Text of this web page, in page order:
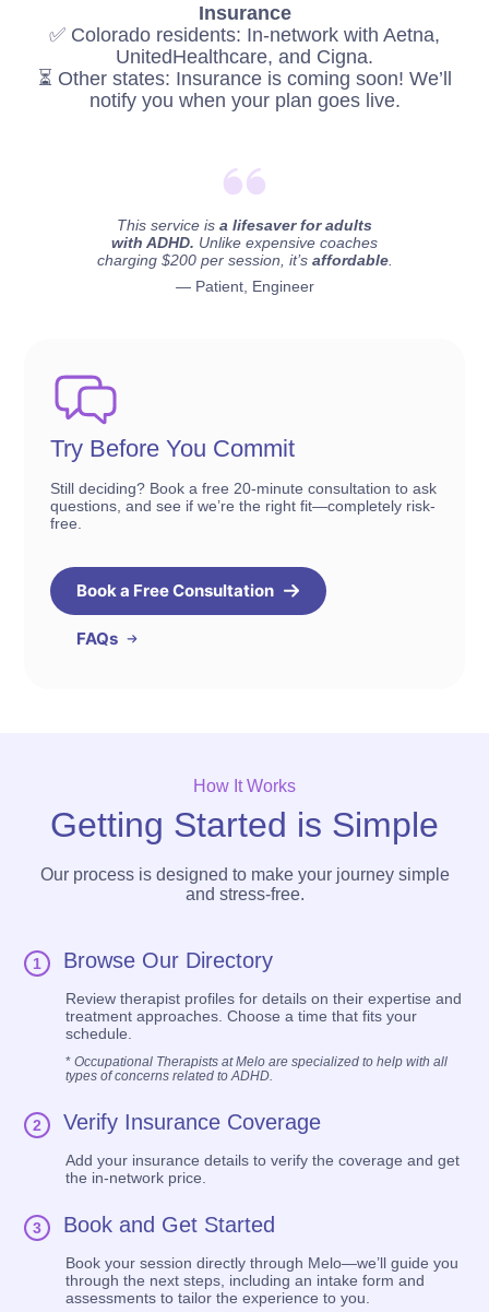
Insurance
✅ Colorado residents: In-network with Aetna,
UnitedHealthcare, and Cigna.
⏳ Other states: Insurance is coming soon! We’ll
notify you when your plan goes live.
This service is a lifesaver for adults
with ADHD. Unlike expensive coaches
charging $200 per session, it’s affordable.
— Patient, Engineer
Try Before You Commit
Still deciding? Book a free 20-minute consultation to ask
questions, and see if we’re the right fit—completely risk-
free.
Book a Free Consultation
FAQs
How It Works
Getting Started is Simple
Our process is designed to make your journey simple
and stress-free.
1 Browse Our Directory
Review therapist profiles for details on their expertise and
treatment approaches. Choose a time that fits your
schedule.
*Occupational Therapists at Melo are specialized to help with all
types of concerns related to ADHD.
2 Verify Insurance Coverage
Add your insurance details to verify the coverage and get
the in-network price.
3 Book and Get Started
Book your session directly through Melo—we’ll guide you
through the next steps, including an intake form and
assessments to tailor the experience to you.